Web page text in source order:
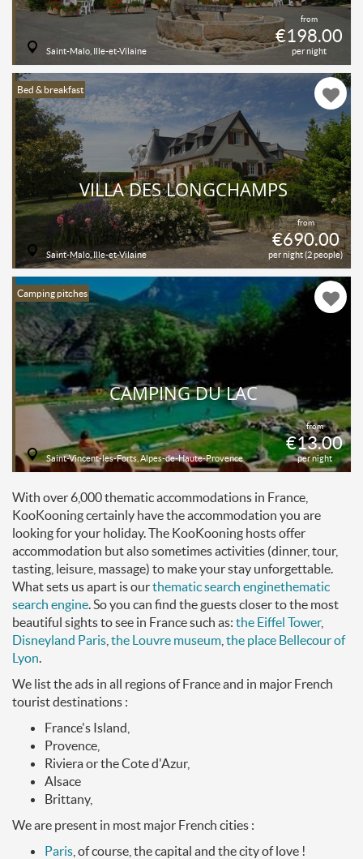
from
€198.00
per night
Saint-Malo, Ille-et-Vilaine
Bed & breakfast
from
€690.00
per night (2 people)
VILLA DES LONGCHAMPS
Saint-Malo, Ille-et-Vilaine
Camping pitches
from
€13.00
per night
CAMPING DU LAC
Saint-Vincent-les-Forts, Alpes-de-Haute-Provence
With over 6,000 thematic accommodations in France,
KooKooning certainly have the accommodation you are
looking for your holiday. The KooKooning hosts offer
accommodation but also sometimes activities (dinner, tour,
tasting, leisure, massage) to make your stay unforgettable.
What sets us apart is ourthematic search enginethematic
search engine . So you can find the guests closer to the most
beautiful sights to see in France such as: the Eiffel Tower,
Disneyland Paris the Louvre museum the place Bellecour of
Lyon
We list the ads in all regions of France and in major French
tourist destinations :
France's Island,
Provence,
Riviera or the Cote d'Azur,
Alsace
Brittany,
We are present in most major French cities :
Paris , of course, the capital and the city of love !